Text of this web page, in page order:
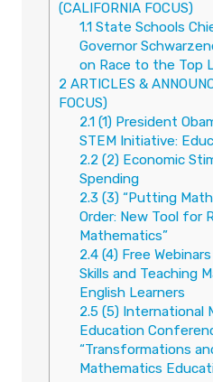
(CALIFORNIA FOCUS)
1.1State Schools
Governor
on Race to the Top
2 ARTICLES &
FOCUS)
2.1(1) President
STEM Initiative:
2.2 (2) Economic
Spending
2.3 (3) “Putting
Order: New Tool for
Mathematics”
2.4(4) Free
Skills and Teaching
English Learners
2.5(5) International
Education
“Transformations
Mathematics